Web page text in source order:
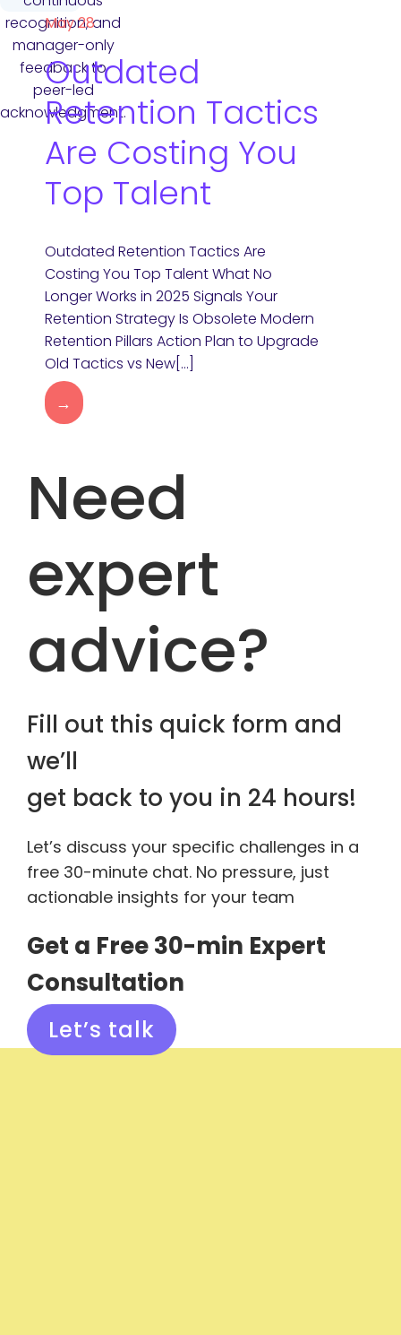
May 28
Outdated
Retention Tactics
Are Costing You
Top Talent
Outdated Retention Tactics Are
Costing You Top Talent What No
Longer Works in 2025 Signals Your
Retention Strategy Is Obsolete Modern
Retention Pillars Action Plan to Upgrade
Old Tactics vs New[…]
→
Need
expert
advice?
Fill out this quick form and
we’ll
get back to you in 24 hours!
Let’s discuss your specific challenges in a
free 30-minute chat. No pressure, just
actionable insights for your team
Get a Free 30-min Expert
Consultation
Let’s talk